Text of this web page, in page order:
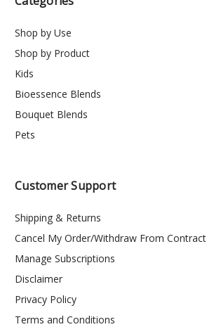
Shop by Use
Shop by Product
Kids
Bioessence Blends
Bouquet Blends
Pets
Customer Support
Shipping & Returns
Cancel My Order/Withdraw From Contract
Manage Subscriptions
Disclaimer
Privacy Policy
Terms and Conditions